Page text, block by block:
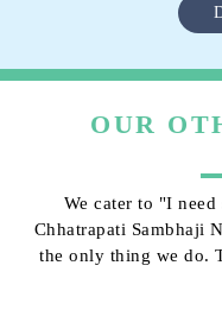
OUR
We cater to "I
Chhatrapati Sambhaji
the only thing we do.